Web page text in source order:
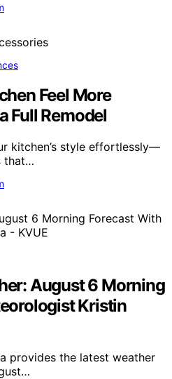
Feel More
Full Remodel
kitchen’s style effortlessly—
that…
August 6 Morning
Kristin
provides the latest weather